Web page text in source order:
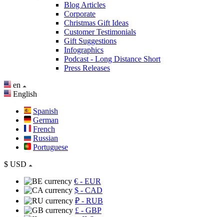
Blog Articles
Corporate
Christmas Gift Ideas
Customer Testimonials
Gift Suggestions
Infographics
Podcast - Long Distance Short
Press Releases
en
English
Spanish
German
French
Russian
Portuguese
$ USD
€ - EUR
$ - CAD
₽ - RUB
£ - GBP